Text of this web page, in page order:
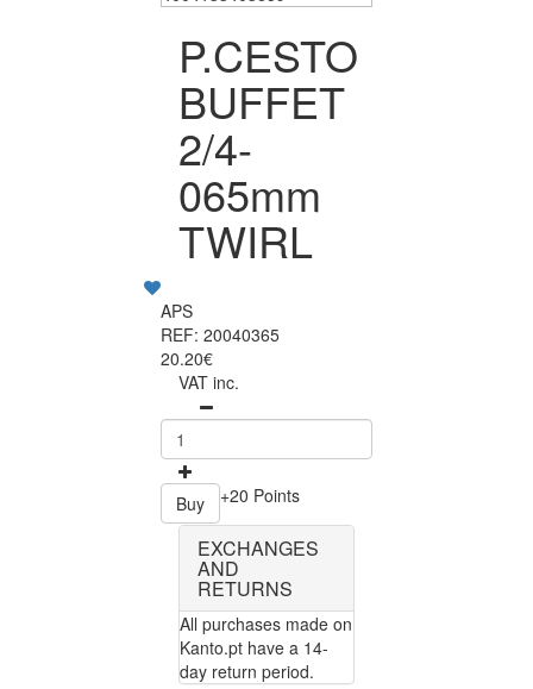
P.CESTO
BUFFET
2/4-
065mm
TWIRL
APS
REF: 20040365
20.20€
VAT inc.
Buy +20 Points
EXCHANGES
AND
RETURNS
All purchases made on
Kanto.pt have a 14-
day return period.